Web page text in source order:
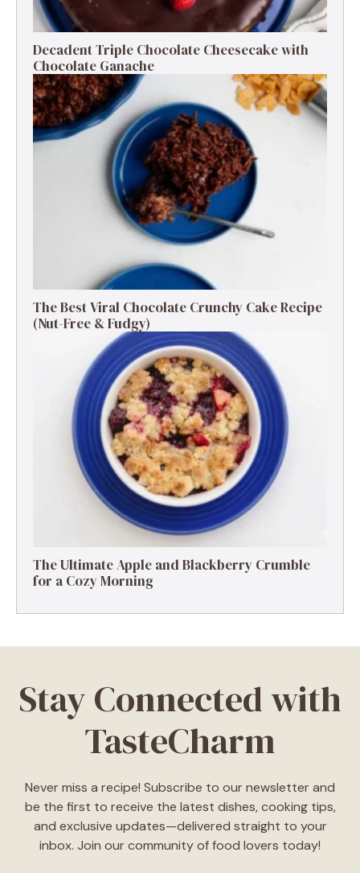
Decadent Triple Chocolate Cheesecake with
Chocolate Ganache
The Best Viral Chocolate Crunchy Cake Recipe
(Nut-Free & Fudgy)
The Ultimate Apple and Blackberry Crumble
for a Cozy Morning
Stay Connected with
TasteCharm
Never miss a recipe! Subscribe to our newsletter and
be the first to receive the latest dishes, cooking tips,
and exclusive updates—delivered straight to your
inbox. Join our community of food lovers today!